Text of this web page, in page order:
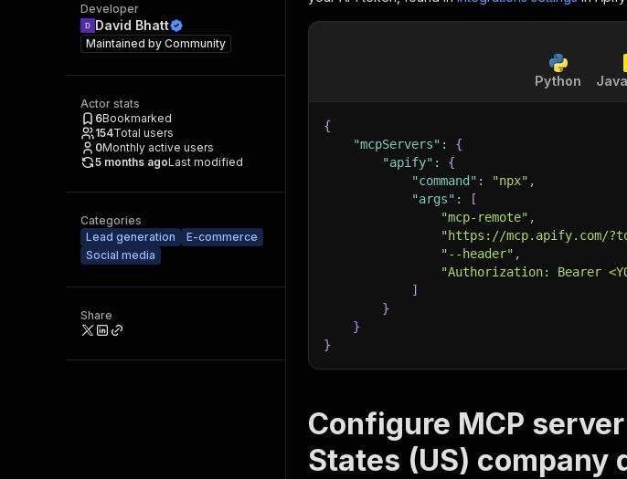
Developer
David Bhatt
Maintained by Community
Actor stats
6Bookmarked
154Total users
0Monthly active users
5 months agoLast modified
Categories
Lead generation
E-commerce
Social media
Share
Python
{
"mcpServers" :
{
"apify" :
{
"command" : "npx" ,
"args" :
[
"mcp-remote" ,
"https://mcp.apify.com/
"--header" ,
"Authorization: Bearer
]
}
}
}
Configure MCP
States (US) company